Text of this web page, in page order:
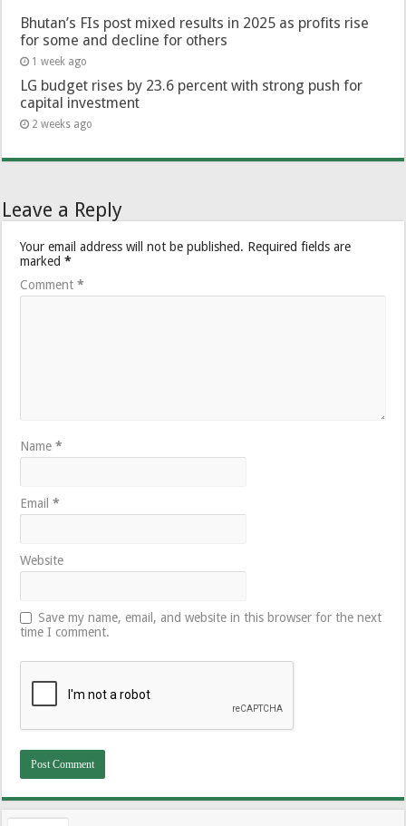
Bhutan’s FIs post mixed results in 2025 as profits rise
for some and decline for others
1 week ago
LG budget rises by 23.6 percent with strong push for
capital investment
2 weeks ago
Leave a Reply
Your email address will not be published. Required fields are
marked*
Comment*
Name*
Email*
Website
Save my name, email, and website in this browser for the next
time I comment.